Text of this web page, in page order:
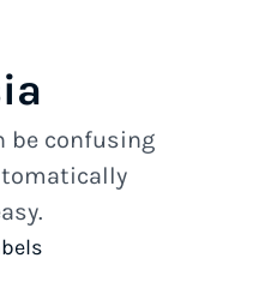
be confusing